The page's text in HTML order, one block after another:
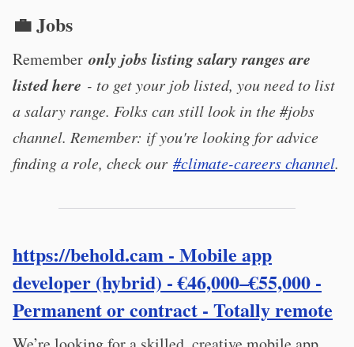
💼 Jobs
Remember only jobs listing salary ranges are
listed here - to get your job listed, you need to list
a salary range. Folks can still look in the #jobs
channel. Remember: if you're looking for advice
finding a role, check our #climate-careers channel.
https://behold.cam - Mobile app
developer (hybrid) - €46,000–€55,000 -
Permanent or contract - Totally remote